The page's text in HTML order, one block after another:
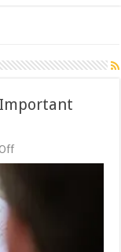
on
6
Sending